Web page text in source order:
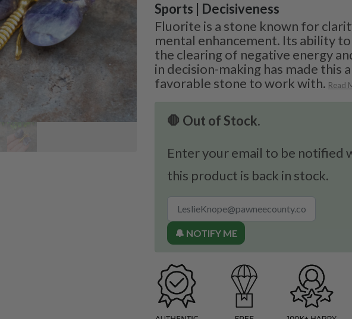
Sports | Decisiveness
Fluorite is a stone known for
mental enhancement. Its ability
the clearing of negative energy
in decision-making has made this a
favorable stone to work with. Read
🛑 Out of Stock.
Enter your email to be notified
this product is back in stock.
🔔 NOTIFY ME